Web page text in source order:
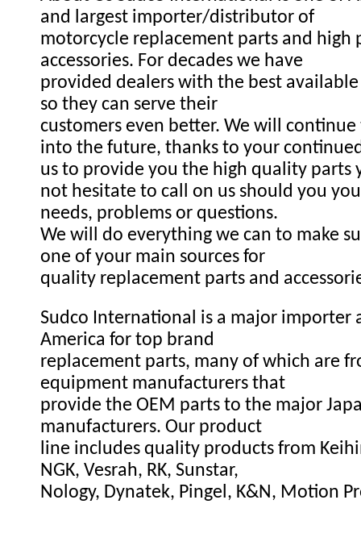
and largest importer/distributor of
motorcycle replacement parts and high
accessories. For decades we have
provided dealers with the best available
so they can serve their
customers even better. We will
into the future, thanks to your
us to provide you the high quality parts
not hesitate to call on us should you
needs, problems or questions.
We will do everything we can to make
one of your main sources for
quality replacement parts and
Sudco International is a major importer
America for top brand
replacement parts, many of which are
equipment manufacturers that
provide the OEM parts to the major
manufacturers. Our product
line includes quality products from
NGK, Vesrah, RK, Sunstar,
Nology, Dynatek, Pingel, K&N, Motion